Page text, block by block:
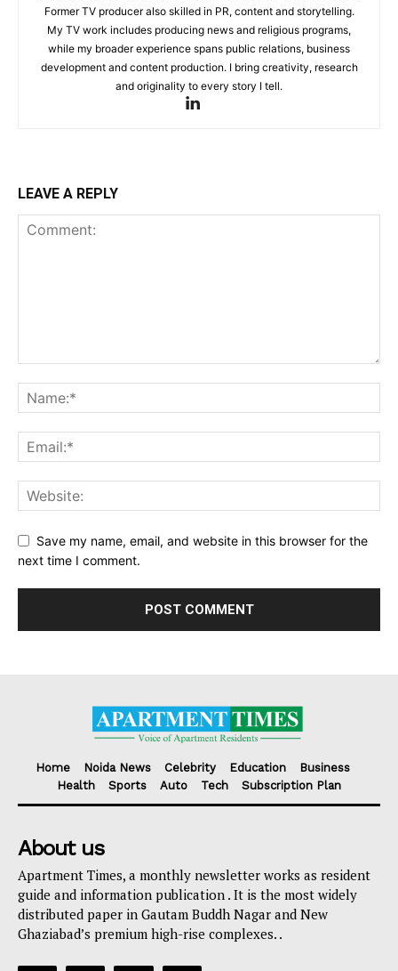
Former TV producer also skilled in PR, content and storytelling.
My TV work includes producing news and religious programs,
while my broader experience spans public relations, business
development and content production. I bring creativity, research
and originality to every story I tell.
LEAVE A REPLY
Save my name, email, and website in this browser for the
next time I comment.
Home Noida News Celebrity Education
Business
Health
Sports Auto Tech Subscription Plan
About us
Apartment Times, a monthly newsletter works as resident
guide and information publication . It is the most widely
distributed paper in Gautam Buddh Nagar and New
Ghaziabad’s premium high-rise complexes. .